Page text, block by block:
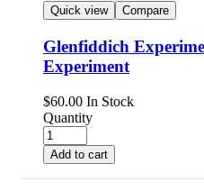
Quick view Compare
Glenfiddich
Experiment
$60.00 In Stock
Quantity
Add to cart